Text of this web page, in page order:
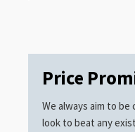
Price
We always aim to
look to beat any